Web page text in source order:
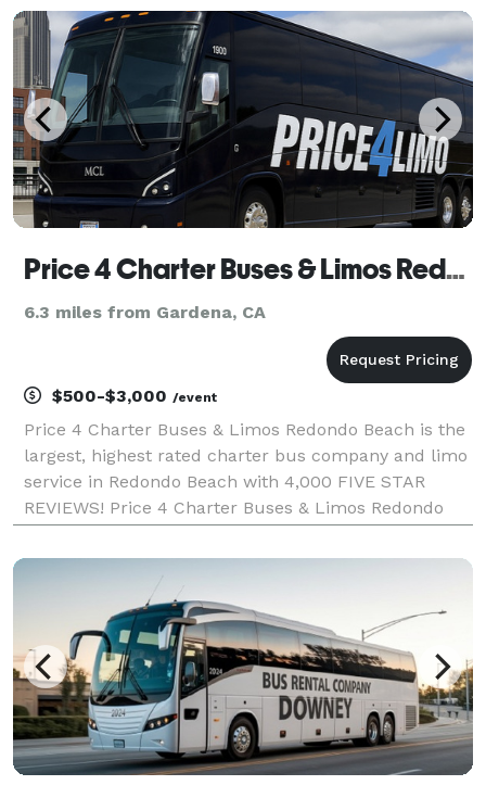
maritime industry/cruise ships, luxury hotels, Florida
Price 4 Charter Buses & Limos Redondo Beach | Redondo Beach Charter Bus, Shuttle Bus & Minibus Compa
6.3 miles from Gardena, CA
$500-$3,000 /event
Price 4 Charter Buses & Limos Redondo Beach is the
largest, highest rated charter bus company and limo
service in Redondo Beach with 4,000 FIVE STAR
REVIEWS! Price 4 Charter Buses & Limos Redondo
over 1,000,000+ happy passengers with quality group